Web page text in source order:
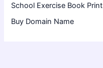
School Exercise Book Print
Buy Domain Name